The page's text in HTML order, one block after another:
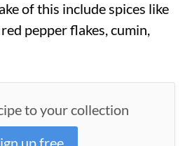
of this include spices like
pepper flakes, cumin,
to your collection